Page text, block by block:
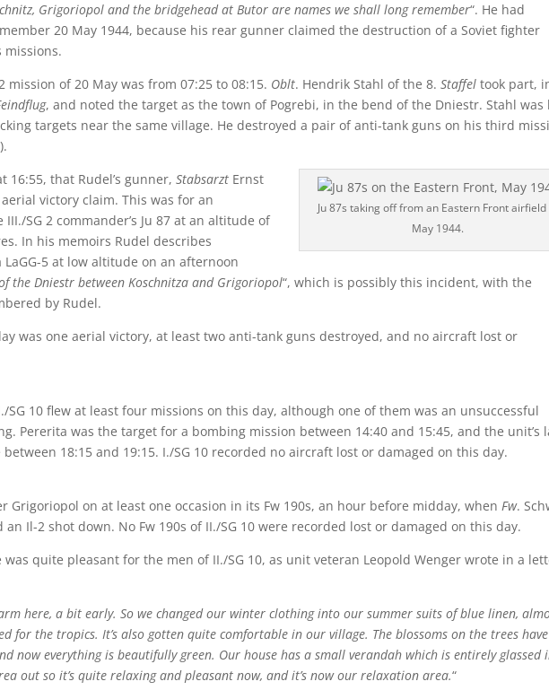
Grigoriopol and the bridgehead at Butor are names we shall long remember“. He had
20 May 1944, because his rear gunner claimed the destruction of a Soviet fighter
missions.
mission of 20 May was from 07:25 to 08:15. Oblt. Hendrik Stahl of the 8. Staffel took part,
, and noted the target as the town of Pogrebi, in the bend of the Dniestr. Stahl was
targets near the same village. He destroyed a pair of anti-tank guns on his third
Ju 87s taking off from an Eastern Front airfield
May 1944.
16:55, that Rudel’s gunner, Stabsarzt Ernst
victory claim. This was for an
SG 2 commander’s Ju 87 at an altitude of
In his memoirs Rudel describes
5 at low altitude on an afternoon
the Dniestr between Koschnitza and Grigoriopol“, which is possibly this incident, with the
by Rudel.
was one aerial victory, at least two anti-tank guns destroyed, and no aircraft lost or
SG 10 flew at least four missions on this day, although one of them was an unsuccessful
Pererita was the target for a bombing mission between 14:40 and 15:45, and the unit’s
18:15 and 19:15. I./SG 10 recorded no aircraft lost or damaged on this day.
Grigoriopol on at least one occasion in its Fw 190s, an hour before midday, when Fw.
an Il-2 shot down. No Fw 190s of II./SG 10 were recorded lost or damaged on this day.
quite pleasant for the men of II./SG 10, as unit veteran Leopold Wenger wrote in a
here, a bit early. So we changed our winter clothing into our summer suits of blue linen,
for the tropics. It’s also gotten quite comfortable in our village. The blossoms on the trees have
now everything is beautifully green. Our house has a small verandah which is entirely glassed
out so it’s quite relaxing and pleasant now, and it’s now our relaxation area.“